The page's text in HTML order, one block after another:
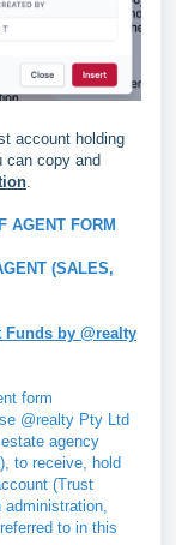
account holding
can copy and
.
AGENT FORM
(SALES,
by @realty
form
@realty Pty Ltd
agency
), to receive, hold
(Trust
administration,
to in this